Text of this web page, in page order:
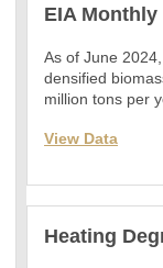
EIA
As of June
densified
million tons per
View Data
Heating